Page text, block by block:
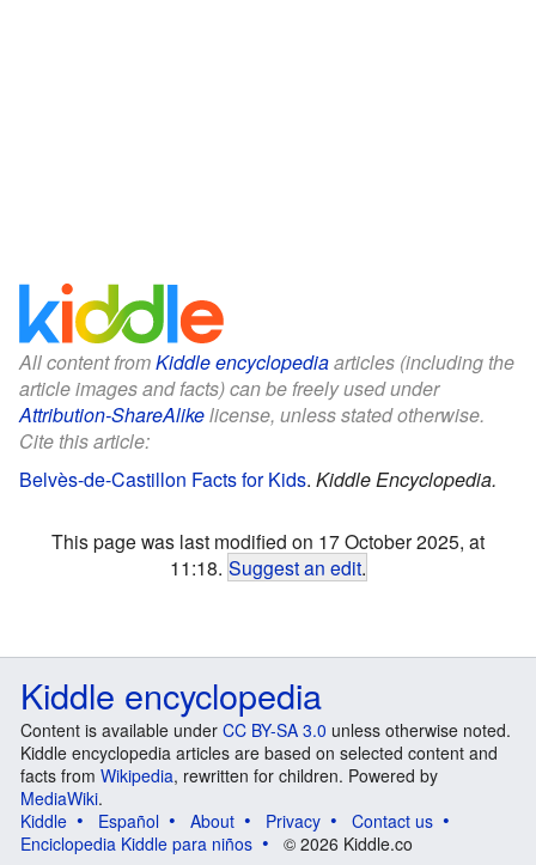
All content fromKiddle encyclopediaarticles (including the
article images and facts) can be freely used under
Attribution-ShareAlikelicense, unless stated otherwise.
Cite this article:
Belvès-de-Castillon Facts for Kids. Kiddle Encyclopedia.
This page was last modified on 17 October 2025, at
11:18. Suggest an edit.
Kiddle encyclopedia
Content is available under CC BY-SA 3.0 unless otherwise noted.
Kiddle encyclopedia articles are based on selected content and
facts from Wikipedia, rewritten for children. Powered by
MediaWiki.
Kiddle
Español About Privacy
Contact us
Enciclopedia Kiddle para niños
© 2026 Kiddle.co